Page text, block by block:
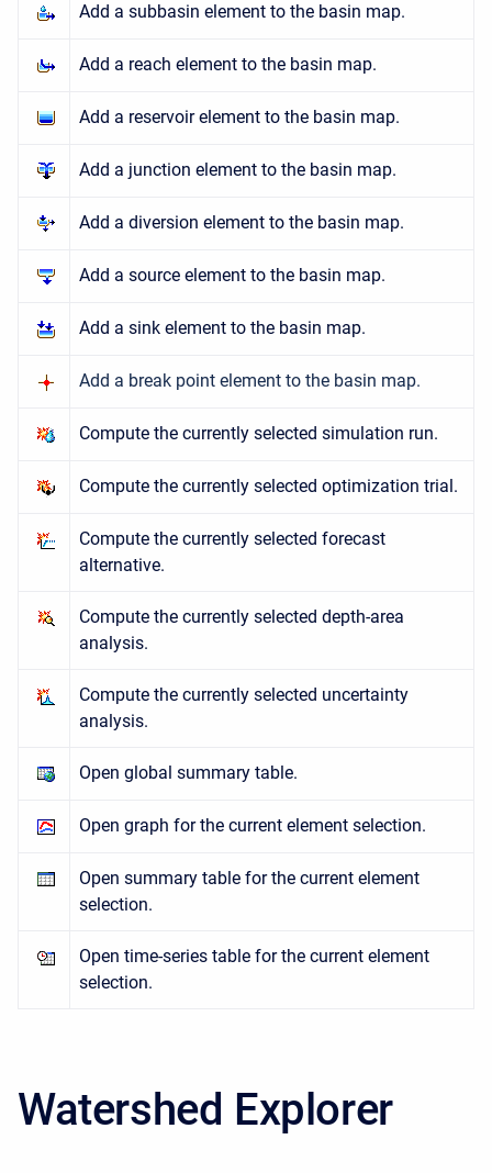
Add a subbasin element to the basin map.
Add a reach element to the basin map.
Add a reservoir element to the basin map.
Add a junction element to the basin map.
Add a diversion element to the basin map.
Add a source element to the basin map.
Add a sink element to the basin map.
Add a break point element to the basin map.
Compute the currently selected simulation run.
Compute the currently selected optimization trial.
Compute the currently selected forecast
alternative.
Compute the currently selected depth-area
analysis.
Compute the currently selected uncertainty
analysis.
Open global summary table.
Open graph for the current element selection.
Open summary table for the current element
selection.
Open time-series table for the current element
selection.
Watershed Explorer